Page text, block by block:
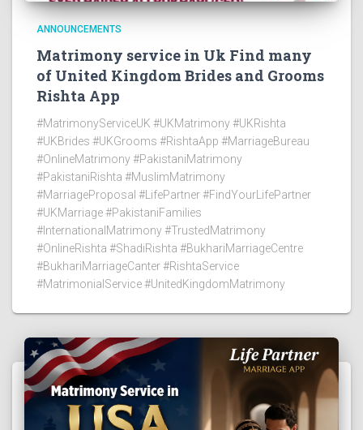
ANNOUNCEMENTS
Matrimony service in Uk Find many
of United Kingdom Brides and Grooms
Rishta App
#MatrimonyServiceUK #UKMatrimony #UKRishta
#UKBrides #UKGrooms #RishtaApp #MarriageBureau
#OnlineMatrimony #PakistaniMatrimony
#PakistaniRishta #MuslimMatrimony
#MarriageProposal #LifePartner #FindYourLifePartner
#UKMarriage #PakistaniFamilies
#InternationalMatrimony #TrustedMatrimony
#OnlineRishta #ShadiRishta #BukhariMarriageCentre
#BukhariMarriageCanter #RishtaService
#MatrimonialService #UnitedKingdomMatrimony